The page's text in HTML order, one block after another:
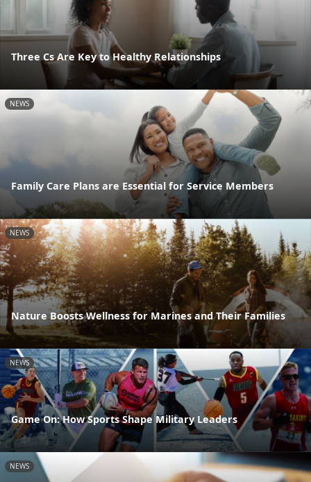
Three Cs Are Key to Healthy Relationships
NEWS
Family Care Plans are Essential for Service Members
NEWS
Nature Boosts Wellness for Marines and Their Families
NEWS
Game On: How Sports Shape Military Leaders
NEWS